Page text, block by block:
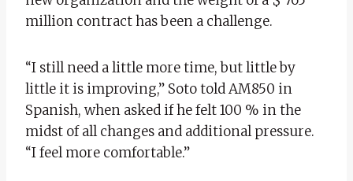
million contract has been a challenge.
“I still need a little more time, but little by
little it is improving,” Soto told AM850 in
Spanish, when asked if he felt 100 % in the
midst of all changes and additional pressure.
“I feel more comfortable.”